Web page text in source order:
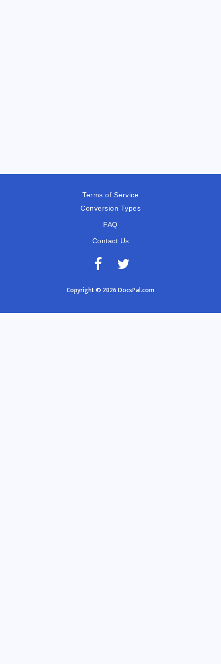
Terms of Service
Conversion Types
FAQ
Contact Us
Copyright © 2026 DocsPal.com